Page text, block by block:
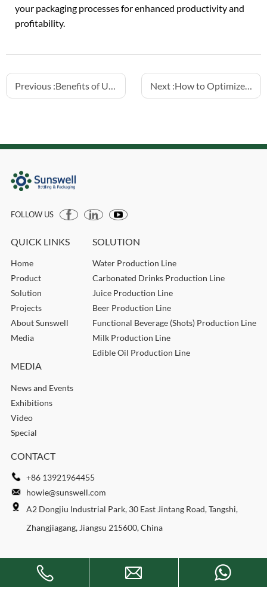
your packaging processes for enhanced productivity and
profitability.
Previous :Benefits of Using Mechanical Valve Fillers for 5L Bottles Next :How to Optimize Hotfill Juice Filling for Glass Bottles
FOLLOW US
QUICK LINKS
Home
Product
Solution
Projects
About Sunswell
Media
SOLUTION
Water Production Line
Carbonated Drinks Production Line
Juice Production Line
Beer Production Line
Functional Beverage (Shots) Production Line
Milk Production Line
Edible Oil Production Line
MEDIA
News and Events
Exhibitions
Video
Special
CONTACT
+86 13921964455
howie@sunswell.com
A2 Dongjiu Industrial Park, 30 East Jintang Road, Tangshi,
Zhangjiagang, Jiangsu 215600, China
Copyright © 2026 SUNSWELL MACHINERY CO., LTD. All rights
reserved.